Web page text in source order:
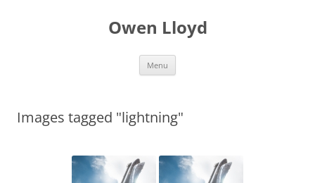
Owen Lloyd
Menu
Images tagged "lightning"